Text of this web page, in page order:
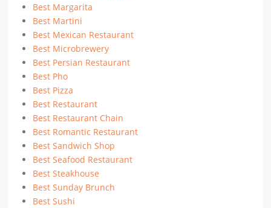
Best Margarita
Best Martini
Best Mexican Restaurant
Best Microbrewery
Best Persian Restaurant
Best Pho
Best Pizza
Best Restaurant
Best Restaurant Chain
Best Romantic Restaurant
Best Sandwich Shop
Best Seafood Restaurant
Best Steakhouse
Best Sunday Brunch
Best Sushi